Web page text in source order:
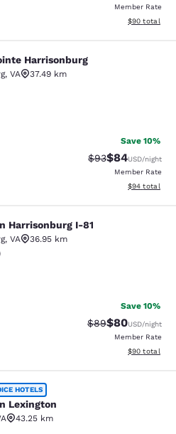
Member Rate
View
$90 total
Harrisonburg
, VA
37.49 km
Very Good. 2181 reviews
Save 10%
Strikethrough
$93Discounted
$84USD/night
Member Rate
View
$94 total
I-81
Harrisonburg I-81
, VA
36.95 km
Excellent. 1749 reviews
Save 10%
Strikethrough
$89Discounted
$80USD/night
Member Rate
View
$90 total
HOTELS
Lexington
43.25 km
Good. 68 reviews